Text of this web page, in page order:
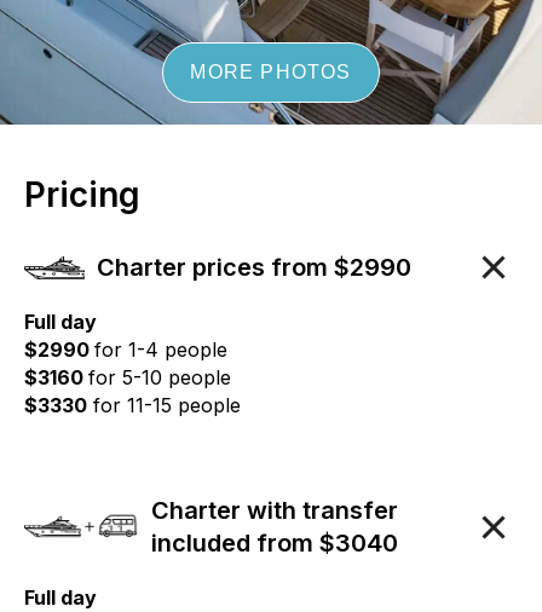
MORE PHOTOS
Pricing
Charter prices from $2990
Full day
$2990 for 1-4 people
$3160 for 5-10 people
$3330 for 11-15 people
Charter with transfer
included from $3040
Full day